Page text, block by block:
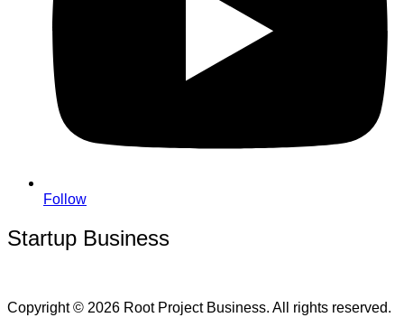
Follow
Startup Business
Copyright © 2026 Root Project Business. All rights reserved.